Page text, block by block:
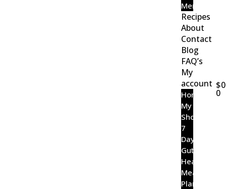
Men
Recipes
About
Contact
Blog
FAQ’s
My
account
Home
My
Shop
7
Day
Gut
Healing
Meal
Plan
$
0